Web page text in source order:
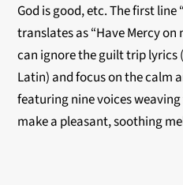
God is good, etc. The first line
translates as “Have Mercy on
can ignore the guilt trip lyrics
Latin) and focus on the calm
featuring nine voices
make a pleasant, soothing